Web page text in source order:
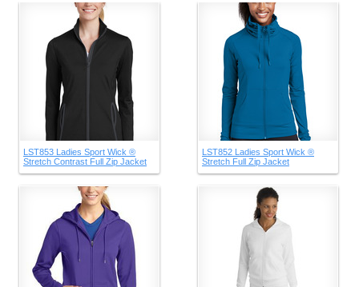
LST853 Ladies Sport Wick ®
Stretch Contrast Full Zip Jacket
LST852 Ladies Sport Wick ®
Stretch Full Zip Jacket